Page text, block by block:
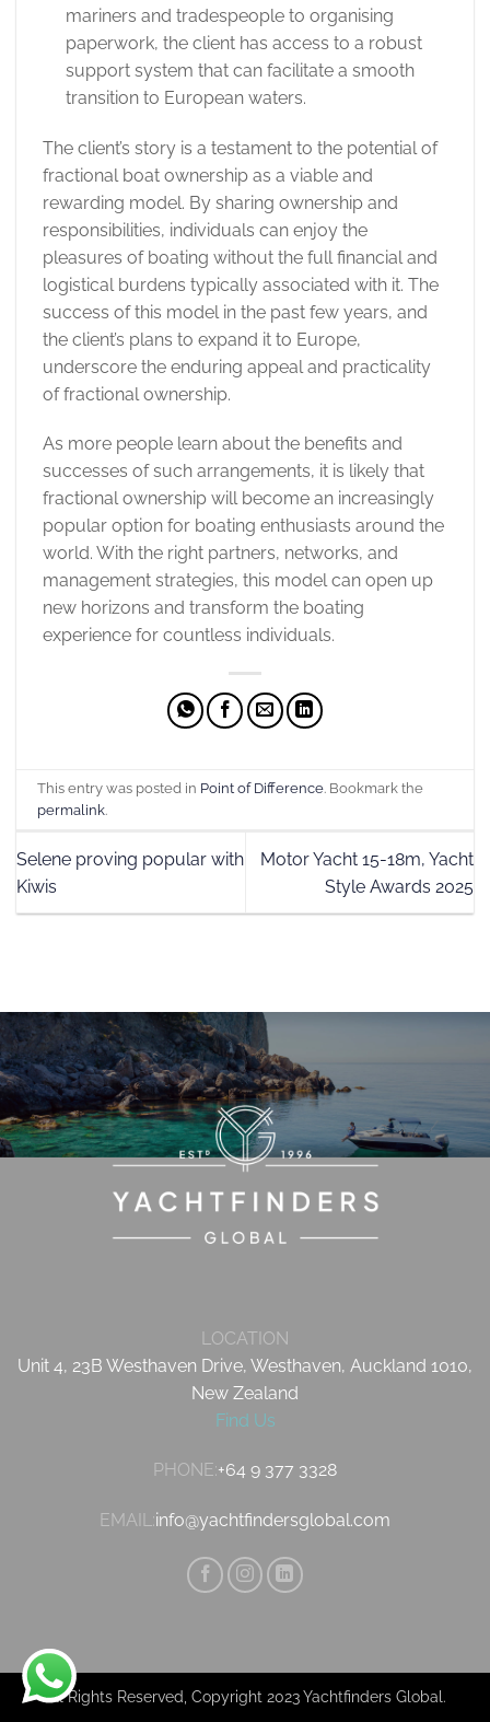
mariners and tradespeople to organising
paperwork, the client has access to a robust
support system that can facilitate a smooth
transition to European waters.
The client’s story is a testament to the potential of
fractional boat ownership as a viable and
rewarding model. By sharing ownership and
responsibilities, individuals can enjoy the
pleasures of boating without the full financial and
logistical burdens typically associated with it. The
success of this model in the past few years, and
the client’s plans to expand it to Europe,
underscore the enduring appeal and practicality
of fractional ownership.
As more people learn about the benefits and
successes of such arrangements, it is likely that
fractional ownership will become an increasingly
popular option for boating enthusiasts around the
world. With the right partners, networks, and
management strategies, this model can open up
new horizons and transform the boating
experience for countless individuals.
This entry was posted in Point of Difference. Bookmark the
permalink.
Selene proving popular with
Kiwis
Motor Yacht 15-18m, Yacht
Style Awards 2025
LOCATION
Unit 4, 23B Westhaven Drive, Westhaven, Auckland 1010,
New Zealand
Find Us
PHONE:+64 9 377 3328
EMAIL:info@yachtfindersglobal.com
All Rights Reserved, Copyright 2023 Yachtfinders Global.